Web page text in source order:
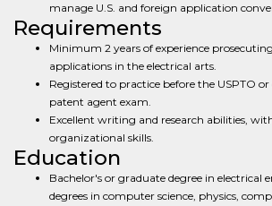
manage U.S. and foreign application
Requirements
Minimum 2 years of experience
applications in the electrical arts.
Registered to practice before the USPTO
patent agent exam.
Excellent writing and research abilities,
organizational skills.
Education
Bachelor's or graduate degree in electrical
degrees in computer science, physics,